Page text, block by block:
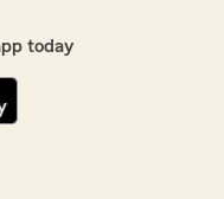
today